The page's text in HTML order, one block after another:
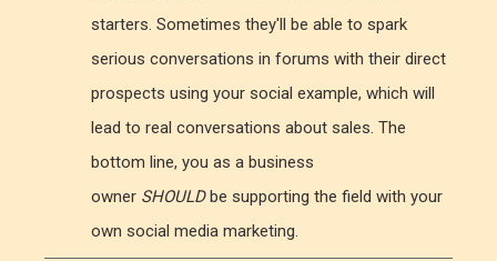
starters. Sometimes they'll be able to spark
serious conversations in forums with their direct
prospects using your social example, which will
lead to real conversations about sales. The
bottom line, you as a business
owner SHOULDbe supporting the field with your
own social media marketing.